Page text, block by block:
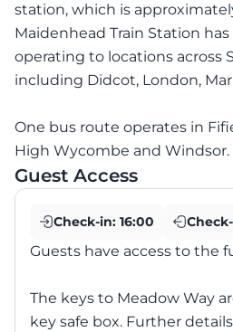
station, which is
Maidenhead Train Station
operating to locations across
including Didcot, London,
One bus route operates in
High Wycombe and Windsor.
Guest Access
Check-in: 16:00
Guests have access to the
The keys to Meadow Way
key safe box. Further